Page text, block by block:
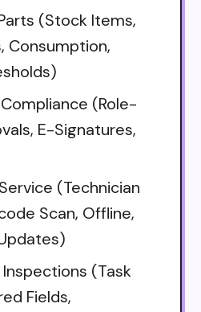
(Stock Items,
Consumption,
(Role-
E-Signatures,
(Technician
Scan, Offline,
(Task
Fields,